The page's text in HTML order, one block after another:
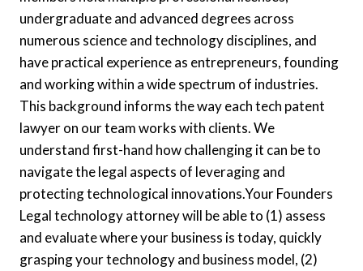
undergraduate and advanced degrees across
numerous science and technology disciplines, and
have practical experience as entrepreneurs, founding
and working within a wide spectrum of industries.
This background informs the way each tech patent
lawyer on our team works with clients. We
understand first-hand how challenging it can be to
navigate the legal aspects of leveraging and
protecting technological innovations.Your Founders
Legal technology attorney will be able to (1) assess
and evaluate where your business is today, quickly
grasping your technology and business model, (2)